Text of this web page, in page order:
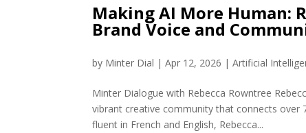
Making AI More Human:
Brand Voice and
by Minter Dial |Apr 12, 2026 |Artificial
Minter Dialogue with Rebecca Rowntree
vibrant creative community that connects over
fluent in French and English, Rebecca...